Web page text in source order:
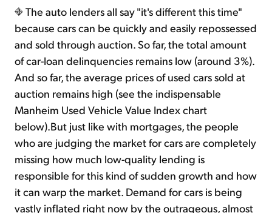
The auto lenders all say "it's different this time"
because cars can be quickly and easily repossessed
and sold through auction. So far, the total amount
of car-loan delinquencies remains low (around 3%).
And so far, the average prices of used cars sold at
auction remains high (see the indispensable
Manheim Used Vehicle Value Index chart
below).But just like with mortgages, the people
who are judging the market for cars are completely
missing how much low-quality lending is
responsible for this kind of sudden growth and how
it can warp the market. Demand for cars is being
vastly inflated right now by the outrageous, almost